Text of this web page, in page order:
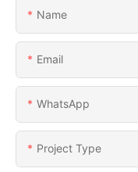
Name
Email
WhatsApp
Project Type